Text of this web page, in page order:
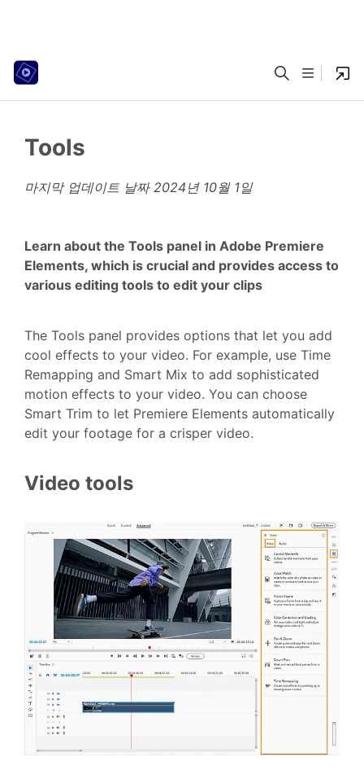
Tools
마지막 업데이트 날짜 2024년 10월 1일
Learn about the Tools panel in Adobe Premiere
Elements, which is crucial and provides access to
various editing tools to edit your clips
The Tools panel provides options that let you add
cool effects to your video. For example, use Time
Remapping and Smart Mix to add sophisticated
motion effects to your video. You can choose
Smart Trim to let Premiere Elements automatically
edit your footage for a crisper video.
Video tools